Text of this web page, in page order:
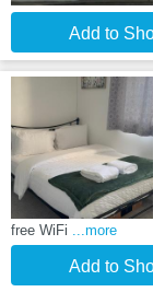
Add to
free WiFi
...more
Add to